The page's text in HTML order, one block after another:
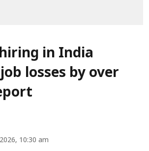
in India
losses by over
10:30 am